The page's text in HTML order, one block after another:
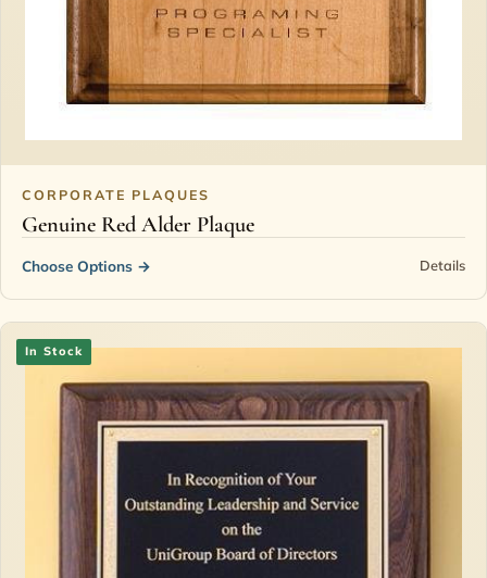
CORPORATE PLAQUES
Genuine Red Alder Plaque
Choose Options → Details
In Stock